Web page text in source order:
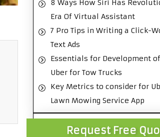
8 Ways How Siri Has
Era Of Virtual Assistant
7 Pro Tips in Writing a Click-
Text Ads
Essentials for Development
Uber for Tow Trucks
Key Metrics to consider for
Lawn Mowing Service App
Request Free